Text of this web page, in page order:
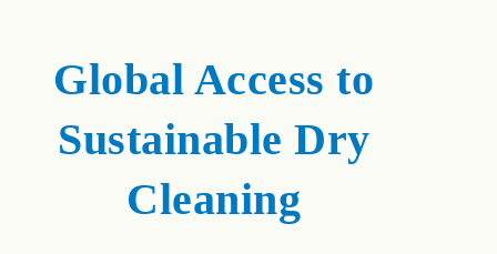
Global Access to
Sustainable Dry
Cleaning